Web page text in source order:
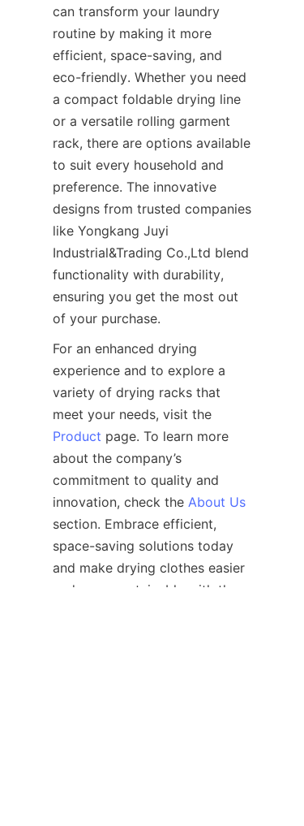
can transform your laundry
routine by making it more
efficient, space-saving, and
eco-friendly. Whether you need
a compact foldable drying line
or a versatile rolling garment
rack, there are options available
to suit every household and
preference. The innovative
designs from trusted companies
like Yongkang Juyi
Industrial&Trading Co.,Ltd blend
functionality with durability,
ensuring you get the most out
For an enhanced drying
experience and to explore a
variety of drying racks that
Product page. To learn more
about the company’s
commitment to quality and
innovation, check the About Us
section. Embrace efficient,
space-saving solutions today
and make drying clothes easier
and more sustainable with the